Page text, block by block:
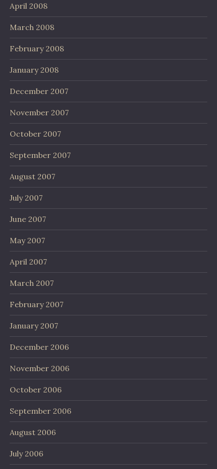
April 2008
March 2008
February 2008
January 2008
December 2007
November 2007
October 2007
September 2007
August 2007
July 2007
June 2007
May 2007
April 2007
March 2007
February 2007
January 2007
December 2006
November 2006
October 2006
September 2006
August 2006
July 2006